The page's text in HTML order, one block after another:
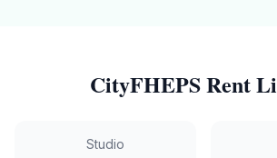
CityFHEPSRent
Studio